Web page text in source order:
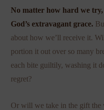
No matter how hard we try,
God’s extravagant grace.
about how we’ll receive it.
portion it out over so many
each bite guiltily, washing it
regret?
Or will we take in the gift the